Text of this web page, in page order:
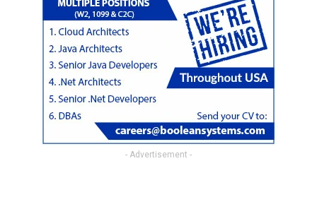
- Advertisement -